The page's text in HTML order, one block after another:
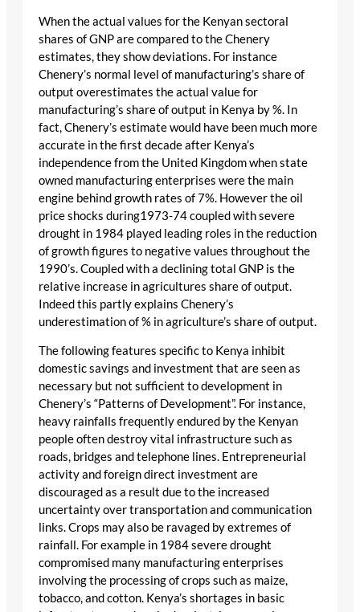
When the actual values for the Kenyan sectoral
shares of GNP are compared to the Chenery
estimates, they show deviations. For instance
Chenery’s normal level of manufacturing’s share of
output overestimates the actual value for
manufacturing’s share of output in Kenya by %. In
fact, Chenery’s estimate would have been much more
accurate in the first decade after Kenya’s
independence from the United Kingdom when state
owned manufacturing enterprises were the main
engine behind growth rates of 7%. However the oil
price shocks during1973-74 coupled with severe
drought in 1984 played leading roles in the reduction
of growth figures to negative values throughout the
1990’s. Coupled with a declining total GNP is the
relative increase in agricultures share of output.
Indeed this partly explains Chenery’s
underestimation of % in agriculture’s share of output.
The following features specific to Kenya inhibit
domestic savings and investment that are seen as
necessary but not sufficient to development in
Chenery’s “Patterns of Development”. For instance,
heavy rainfalls frequently endured by the Kenyan
people often destroy vital infrastructure such as
roads, bridges and telephone lines. Entrepreneurial
activity and foreign direct investment are
discouraged as a result due to the increased
uncertainty over transportation and communication
links. Crops may also be ravaged by extremes of
rainfall. For example in 1984 severe drought
compromised many manufacturing enterprises
involving the processing of crops such as maize,
tobacco, and cotton. Kenya’s shortages in basic